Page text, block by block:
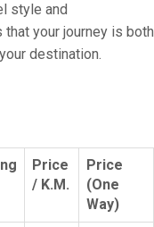
style and
your journey is both
destination.
Price
/ K.M.
Price
(One
Way)